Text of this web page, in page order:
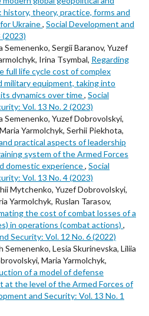
theory, practice, forms and
Ukraine, Social Development and
(2023)
Semenenko, Sergii Baranov, Yuzef
Irina Tsymbal, Regarding
full life cycle cost of complex
military equipment, taking into
dynamics over time, Social
Vol. 13 No. 2 (2023)
Semenenko, Yuzef Dobrovolskyi,
Yarmolchyk, Serhii Piekhota,
practical aspects of leadership
system of the Armed Forces
domestic experience, Social
Vol. 13 No. 4 (2023)
Mytchenko, Yuzef Dobrovolskyi,
Yarmolchyk, Ruslan Tarasov,
the cost of combat losses of a
in operations (combat actions) ,
Security: Vol. 12 No. 6 (2022)
Semenenko, Lesia Skurinevska, Liliia
Maria Yarmolchyk,
of a model of defense
at the level of the Armed Forces of
and Security: Vol. 13 No. 1